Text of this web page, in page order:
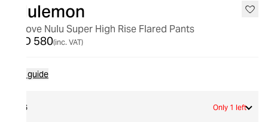
lululemon
Groove Nulu Super High Rise Flared Pants
AED 580(inc. VAT)
Size guide
16 Only 1 left